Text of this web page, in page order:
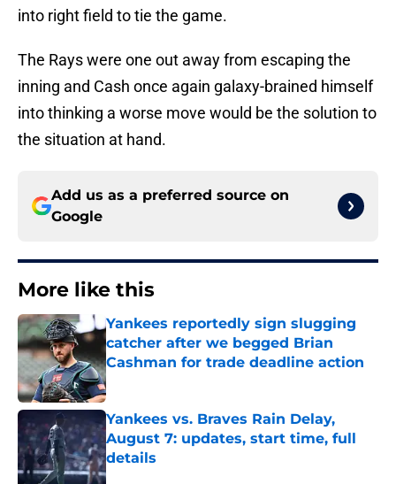
into right field to tie the game.
The Rays were one out away from escaping the
inning and Cash once again galaxy-brained himself
into thinking a worse move would be the solution to
the situation at hand.
Add us as a preferred source on
Google
More like this
Yankees reportedly sign slugging
catcher after we begged Brian
Cashman for trade deadline action
Published by on Invalid Date
Yankees vs. Braves Rain Delay,
August 7: updates, start time, full
details
Published by on Invalid Date